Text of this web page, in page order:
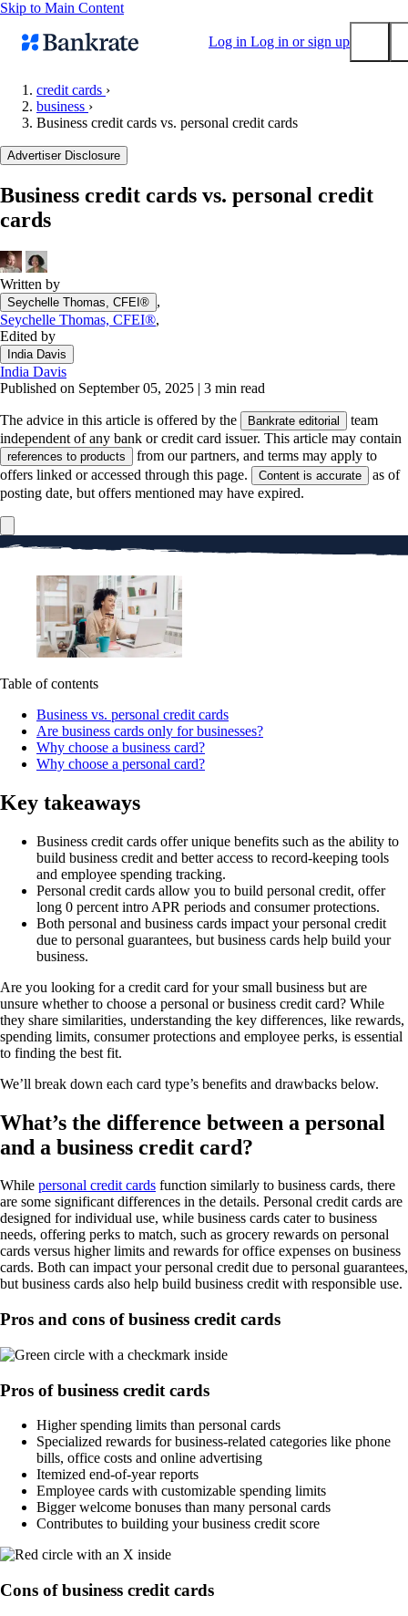
Skip to Main Content
Log in Log in or sign up
Mortgage rates
Balance transfer credit cards
Tools
Loan calculator
CD calculator
credit cards ›
business ›
Business credit cards vs. personal credit cards
Advertiser Disclosure
Business credit cards vs. personal credit
cards
Written by
Seychelle Thomas, CFEI® ,
Seychelle Thomas, CFEI®,
Edited by
India Davis
India Davis
Published on September 05, 2025 | 3 min read
The advice in this article is offered by the Bankrate editorial
team
independent of any bank or credit card issuer. This article may contain
references to products
from our partners, and terms may apply to
offers linked or accessed through this page.
Content is accurate
as of
posting date, but offers mentioned may have expired.
Table of contents
Business vs. personal credit cards
Are business cards only for businesses?
Why choose a business card?
Why choose a personal card?
Key takeaways
Business credit cards offer unique benefits such as the ability to
build business credit and better access to record-keeping tools
and employee spending tracking.
Personal credit cards allow you to build personal credit, offer
long 0 percent intro APR periods and consumer protections.
Both personal and business cards impact your personal credit
due to personal guarantees, but business cards help build your
business.
Are you looking for a credit card for your small business but are
unsure whether to choose a personal or business credit card? While
they share similarities, understanding the key differences, like rewards,
spending limits, consumer protections and employee perks, is essential
to finding the best fit.
We’ll break down each card type’s benefits and drawbacks below.
What’s the difference between a personal
and a business credit card?
While personal credit cards function similarly to business cards, there
are some significant differences in the details. Personal credit cards are
designed for individual use, while business cards cater to business
needs, offering perks to match, such as grocery rewards on personal
cards versus higher limits and rewards for office expenses on business
cards. Both can impact your personal credit due to personal guarantees,
but business cards also help build business credit with responsible use.
Pros and cons of business credit cards
Pros of business credit cards
Higher spending limits than personal cards
Specialized rewards for business-related categories like phone
bills, office costs and online advertising
Itemized end-of-year reports
Employee cards with customizable spending limits
Bigger welcome bonuses than many personal cards
Contributes to building your business credit score
Cons of business credit cards